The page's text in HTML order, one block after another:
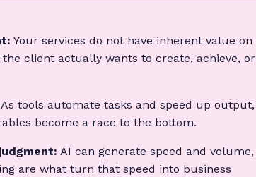
Your services do not have inherent value on
client actually wants to create, achieve, or
As tools automate tasks and speed up output,
become a race to the bottom.
AI can generate speed and volume,
are what turn that speed into business